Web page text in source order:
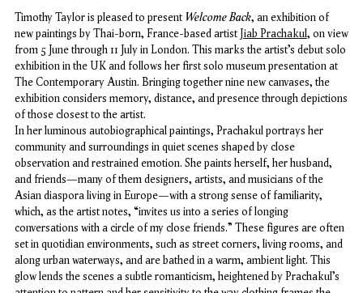
Timothy Taylor is pleased to present Welcome Back, an exhibition of
new paintings by Thai-born, France-based artistJiab Prachakul, on view
from 5 June through 11 July in London. This marks the artist’s debut solo
exhibition in the UK and follows her first solo museum presentation at
The Contemporary Austin. Bringing together nine new canvases, the
exhibition considers memory, distance, and presence through depictions
of those closest to the artist.
In her luminous autobiographical paintings, Prachakul portrays her
community and surroundings in quiet scenes shaped by close
observation and restrained emotion. She paints herself, her husband,
and friends—many of them designers, artists, and musicians of the
Asian diaspora living in Europe—with a strong sense offamiliarity,
which, as the artist notes, “invites us into a series of longing
conversations with a circle of my close friends.” These figures are often
set in quotidian environments, such as street corners, living rooms, and
along urban waterways, and are bathed in a warm, ambient light. This
glow lends the scenes a subtle romanticism, heightened by Prachakul’s